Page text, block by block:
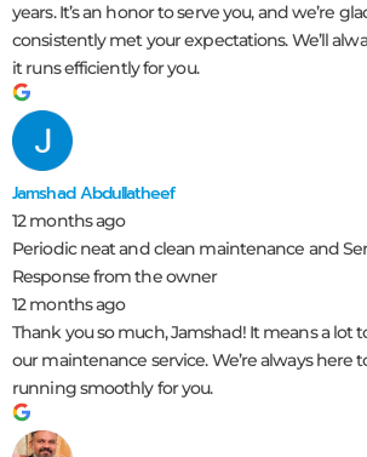
years. It’s an honor to serve you, and we’re
consistently met your expectations. We’ll
it runs efficiently for you.
Jamshad Abdullatheef
12 months ago
Periodic neat and clean maintenance and
Response from the owner
12 months ago
Thank you so much, Jamshad! It means a lot
our maintenance service. We’re always here
running smoothly for you.